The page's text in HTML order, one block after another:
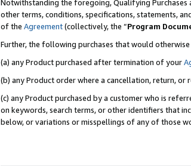
Notwithstanding the foregoing, Qualifying Purchases
other terms, conditions, specifications, statements,
of the Agreement(collectively, the “Program
Further, the following purchases that would
(a) any Product purchased after termination of your
(b) any Product order where a cancellation, return, or
(c) any Product purchased by a customer who is
on keywords, search terms, or other identifiers that
below, or variations or misspellings of any of those